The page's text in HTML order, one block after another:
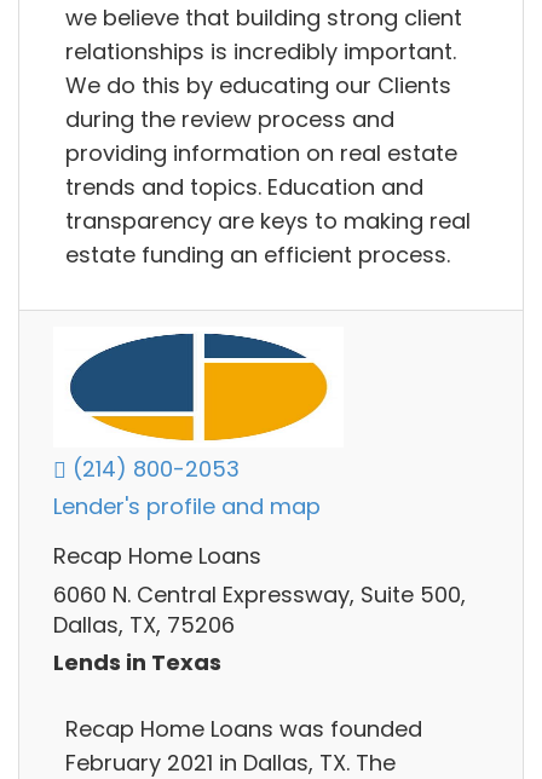
we believe that building strong client
relationships is incredibly important.
We do this by educating our Clients
during the review process and
providing information on real estate
trends and topics. Education and
transparency are keys to making real
estate funding an efficient process.
(214) 800-2053
Lender's profile and map
Recap Home Loans
6060 N. Central Expressway, Suite 500,
Dallas, TX, 75206
Lends in Texas
Recap Home Loans was founded
February 2021 in Dallas, TX. The